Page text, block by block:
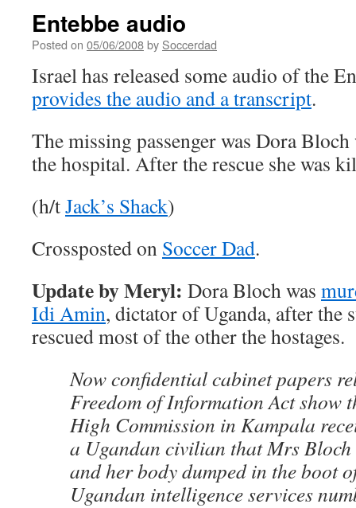
Entebbe audio
Posted on 05/06/2008by Soccerdad
Israel has released some audio of the
provides the audio and a transcript.
The missing passenger was Dora
the hospital. After the rescue she was
(h/tJack’s Shack)
Crossposted on Soccer Dad.
Update by Meryl: Dora Bloch was
Idi Amin, dictator of Uganda, after the
rescued most of the other the hostages.
Now confidential cabinet papers
Freedom of Information Act show
High Commission in Kampala
a Ugandan civilian that Mrs Bloch
and her body dumped in the boot
Ugandan intelligence services